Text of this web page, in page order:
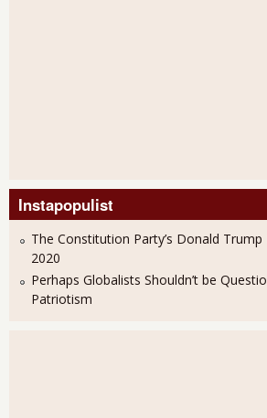
Instapopulist
The Constitution Party’s Donald
2020
Perhaps Globalists Shouldn’t be
Patriotism